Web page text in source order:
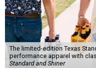
The limited-edition Texas
performance apparel with
Standard and Shiner